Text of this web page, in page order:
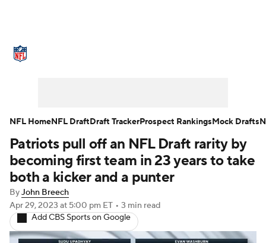
NFL Draft Super Bowl Players
Injuries Transactions NFL Betting
Fantasy Paramount + NFL Shop
Patriots pull off an NFL Draft rarity by
becoming first team in 23 years to take
both a kicker and a punter
ByJohn Breech
Apr 29, 2023 at 5:00 pm ET • 3 min read
Add CBS Sports on Google
NFL HomeNFL DraftDraft TrackerProspect RankingsMock Drafts